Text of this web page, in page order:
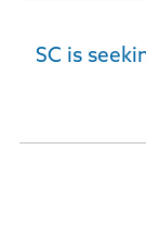
SC is